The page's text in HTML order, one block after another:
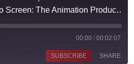
#11 — Script to Screen: The Animation Production Process
00:00 / 00:02:07
SUBSCRIBE SHARE